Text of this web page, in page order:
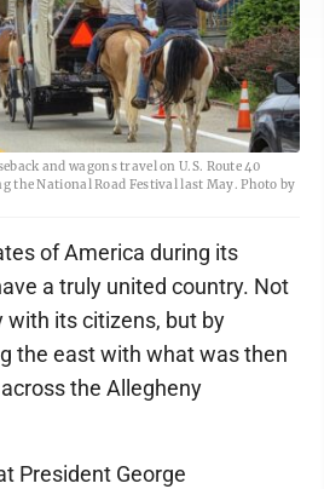
and wagons travel on U.S. Route 40
the National Road Festival last May. Photo by
of America during its
a truly united country. Not
with its citizens, but by
the east with what was then
the Allegheny
President George